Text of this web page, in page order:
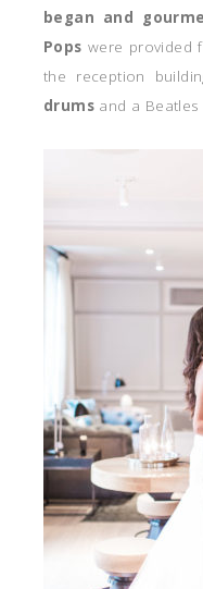
began and
Pops were provided
the reception
drums and a